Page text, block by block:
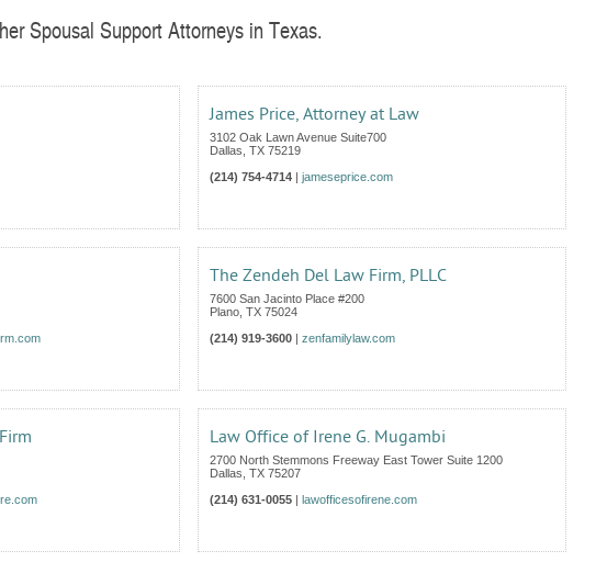
Spousal Support Attorneys in Texas.
James Price, Attorney at Law
3102 Oak Lawn Avenue Suite700
Dallas TX 75219
(214) 754-4714 | jameseprice.com
The Zendeh Del Law Firm, PLLC
7600 San Jacinto Place #200
Plano TX 75024
(214) 919-3600 | zenfamilylaw.com
Law Office of Irene G. Mugambi
2700 North Stemmons Freeway East Tower Suite 1200
Dallas TX 75207
(214) 631-0055 | lawofficesofirene.com